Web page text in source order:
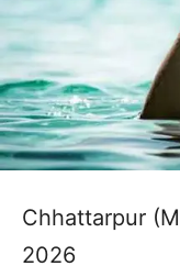
Chhattarpur
2026